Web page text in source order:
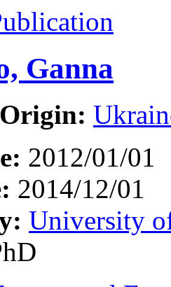
Ganna
2012/01/01
2014/12/01
University